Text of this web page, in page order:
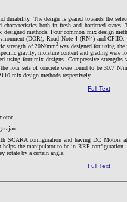
durability. The design is geared towards the
both in fresh and hardened states.
methods. Four common mix design
(DOR), Road Note 4 (RN4) and CPIIO.
strength of 20N/mm2was designed for using the
gravity; moisture content and grading were
using four mix designs. Compressive strengths
four sets of concrete were found to be 30.7 N/
mix design methods respectively.
Full Text
SCARA configuration and having DC Motors
the manipulator to be in RRP configuration.
rotate by a certain angle.
Full Text